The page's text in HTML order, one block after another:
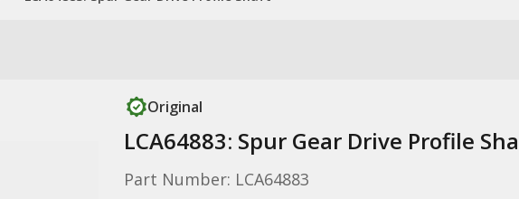
Original
LCA64883: Spur Gear Drive Profile
Part Number: LCA64883